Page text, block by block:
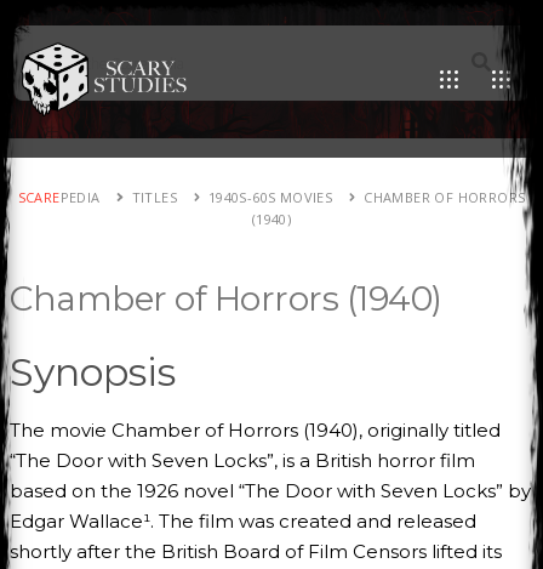
SCAREPEDIA TITLES 1940S-60S MOVIES
CHAMBER OF HORRORS
(1940)
Chamber of Horrors (1940)
Synopsis
The movie Chamber of Horrors (1940), originally titled
“The Door with Seven Locks”, is a British horror film
based on the 1926 novel “The Door with Seven Locks” by
Edgar Wallace¹. The film was created and released
shortly after the British Board of Film Censors lifted its